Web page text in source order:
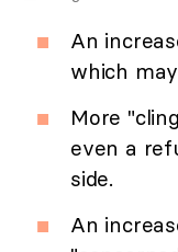
An
which
More
even a
side.
An